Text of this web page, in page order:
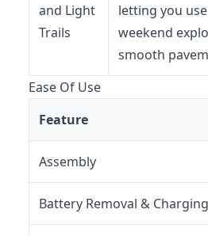
and Light
Trails
letting you
weekend
smooth
Ease Of Use
Feature
Assembly
Battery Removal & Charging